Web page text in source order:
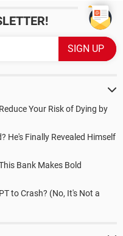
Your Risk of Dying by
He's Finally Revealed Himself
Bank Makes Bold
to Crash? (No, It's Not a